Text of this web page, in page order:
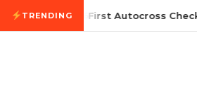
Skip to content
TRENDING
June 21, 2026 First Autocross